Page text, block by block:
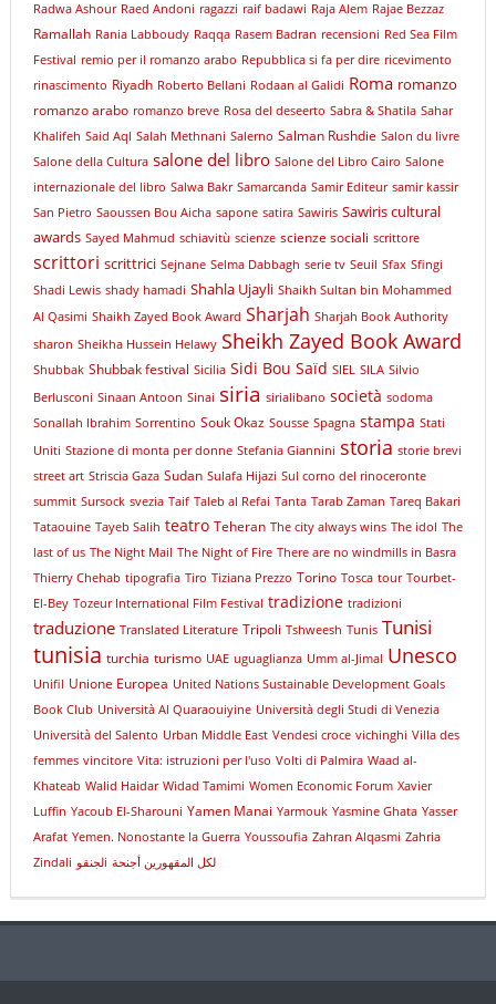
Radwa Ashour Raed Andoni ragazzi raif badawi Raja Alem Rajae Bezzaz
Ramallah Rania Labboudy Raqqa Rasem Badran recensioni Red Sea Film
Festival remio per il romanzo arabo Repubblica si fa per dire ricevimento
rinascimento Riyadh Roberto Bellani Rodaan al Galidi Roma romanzo
romanzo arabo romanzo breve Rosa del deseerto Sabra & Shatila Sahar
Khalifeh Said Aql Salah Methnani Salerno Salman Rushdie Salon du livre
Salone della Cultura salone del libro Salone del Libro Cairo Salone
internazionale del libro Salwa Bakr Samarcanda Samir Editeur samir kassir
San Pietro Saoussen Bou Aicha sapone satira Sawiris Sawiris cultural
awards Sayed Mahmud schiavitù scienze scienze sociali scrittore
scrittori scrittrici Sejnane Selma Dabbagh serie tv Seuil Sfax Sfingi
Shadi Lewis shady hamadi Shahla Ujayli Shaikh Sultan bin Mohammed
Al Qasimi Shaikh Zayed Book Award Sharjah Sharjah Book Authority
sharon Sheikha Hussein Helawy Sheikh Zayed Book Award
Shubbak Shubbak festival Sicilia Sidi Bou Saïd SIEL SILA Silvio
Berlusconi Sinaan Antoon Sinai siria sirialibano società sodoma
Sonallah Ibrahim Sorrentino Souk Okaz Sousse Spagna stampa Stati
Uniti Stazione di monta per donne Stefania Giannini storia storie brevi
street art Striscia Gaza Sudan Sulafa Hijazi Sul corno del rinoceronte
summit Sursock svezia Taif Taleb al Refai Tanta Tarab Zaman Tareq Bakari
Tataouine Tayeb Salih teatro Teheran The city always wins The idol The
last of us The Night Mail The Night of Fire There are no windmills in Basra
Thierry Chehab tipografia Tiro Tiziana Prezzo Torino Tosca tour Tourbet-
El-Bey Tozeur International Film Festival tradizione tradizioni
traduzione Translated Literature Tripoli Tshweesh Tunis Tunisi
tunisia turchia turismo UAE uguaglianza Umm al-Jimal Unesco
Unifil Unione Europea United Nations Sustainable Development Goals
Book Club Università Al Quaraouiyine Università degli Studi di Venezia
Università del Salento Urban Middle East Vendesi croce vichinghi Villa des
femmes vincitore Vita: istruzioni per l'uso Volti di Palmira Waad al-
Khateab Walid Haidar Widad Tamimi Women Economic Forum Xavier
Luffin Yacoub El-Sharouni Yamen Manai Yarmouk Yasmine Ghata Yasser
Arafat Yemen. Nonostante la Guerra Youssoufia Zahran Alqasmi Zahria
Zindali
لجنقوi لكل المقهورين أجنحة